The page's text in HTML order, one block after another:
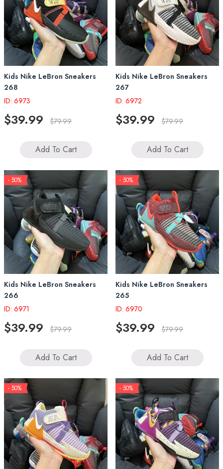
Kids Nike LeBron Sneakers
268
ID: 6973
$39.99 $79.99
Add To Cart
Kids Nike LeBron Sneakers
267
ID: 6972
$39.99 $79.99
Add To Cart
- 50%
Kids Nike LeBron Sneakers
266
ID: 6971
$39.99 $79.99
Add To Cart
- 50%
Kids Nike LeBron Sneakers
265
ID: 6970
$39.99 $79.99
Add To Cart
- 50% - 50%